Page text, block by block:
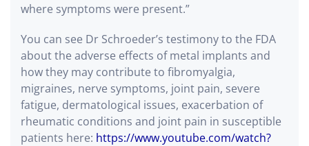
where symptoms were present.”
You can see Dr Schroeder’s testimony to the FDA
about the adverse effects of metal implants and
how they may contribute to fibromyalgia,
migraines, nerve symptoms, joint pain, severe
fatigue, dermatological issues, exacerbation of
rheumatic conditions and joint pain in susceptible
patients here: https://www.youtube.com/watch?